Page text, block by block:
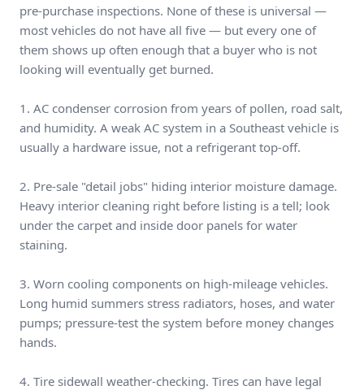
pre-purchase inspections. None of these is universal —
most vehicles do not have all five — but every one of
them shows up often enough that a buyer who is not
looking will eventually get burned.
1. AC condenser corrosion from years of pollen, road salt,
and humidity. A weak AC system in a Southeast vehicle is
usually a hardware issue, not a refrigerant top-off.
2. Pre-sale "detail jobs" hiding interior moisture damage.
Heavy interior cleaning right before listing is a tell; look
under the carpet and inside door panels for water
staining.
3. Worn cooling components on high-mileage vehicles.
Long humid summers stress radiators, hoses, and water
pumps; pressure-test the system before money changes
hands.
4. Tire sidewall weather-checking. Tires can have legal